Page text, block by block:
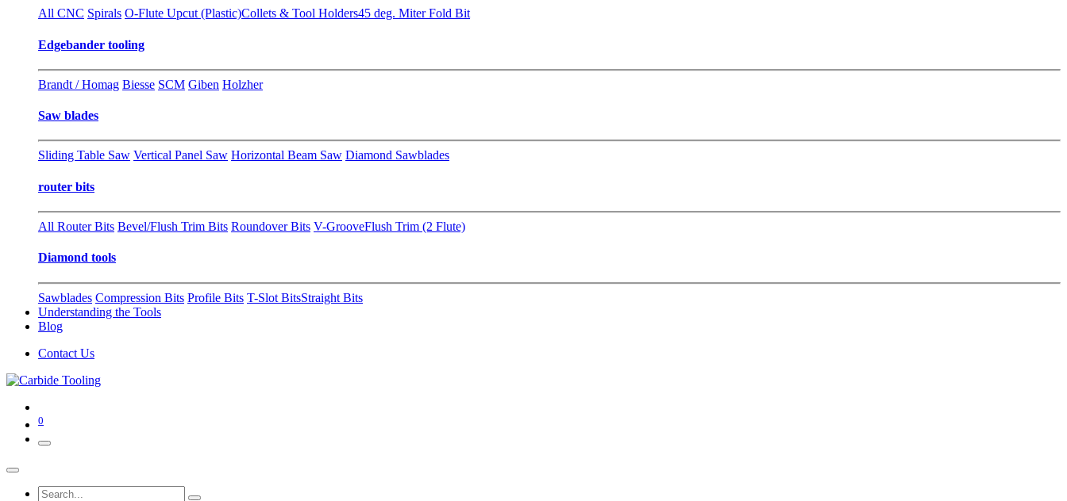
All CNC Spirals O-Flute Upcut (Plastic)Collets & Tool Holders45 deg. Miter Fold Bit
Edgebander tooling
Brandt / Homag Biesse SCM Giben Holzher
Saw blades
Sliding Table Saw Vertical Panel Saw Horizontal Beam Saw Diamond Sawblades
router bits
All Router Bits Bevel/Flush Trim Bits Roundover Bits V-GrooveFlush Trim (2 Flute)
Diamond tools
Sawblades Compression Bits Profile Bits T-Slot BitsStraight Bits
Understanding the Tools
Blog
Contact Us
0